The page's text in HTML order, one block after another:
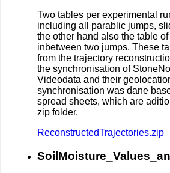
Two tables per experimental
including all parablic jumps,
the other hand also the table
inbetween two jumps. These
from the trajectory
the synchronisation of
Videodata and their
synchronisation was dane
spread sheets, which are
zip folder.
ReconstructedTrajectories.zip